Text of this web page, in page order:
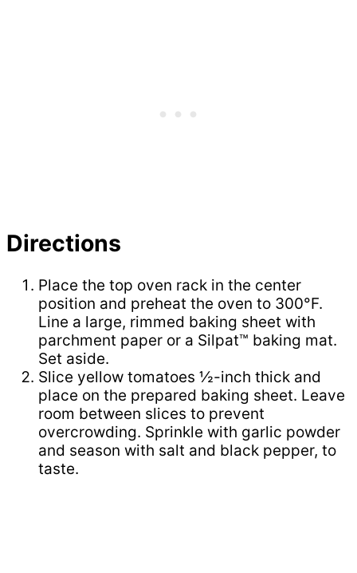
Directions
Place the top oven rack in the center
position and preheat the oven to 300°F.
Line a large, rimmed baking sheet with
parchment paper or a Silpat™ baking mat.
Set aside.
Slice yellow tomatoes ½-inch thick and
place on the prepared baking sheet. Leave
room between slices to prevent
overcrowding. Sprinkle with garlic powder
and season with salt and black pepper, to
taste.